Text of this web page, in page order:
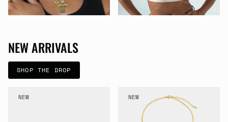
NEW ARRIVALS
SHOP THE DROP
NEW NEW